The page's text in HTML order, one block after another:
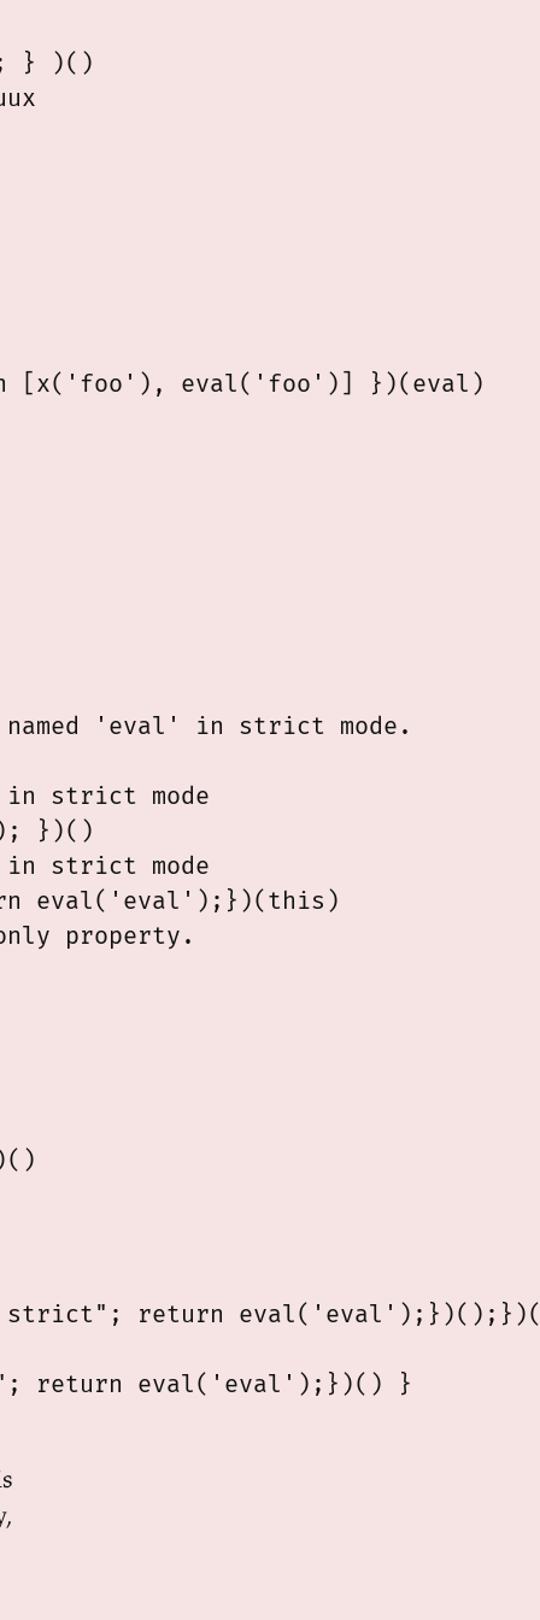
} )()
[x('foo'), eval('foo')] })(eval)
'eval' in strict mode.
strict mode
})()
strict mode
eval('eval');})(this)
strict"; return
return eval('eval');})() }